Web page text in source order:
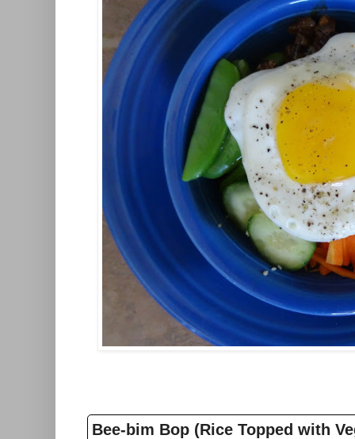
Bee-bim Bop (Rice Topped with